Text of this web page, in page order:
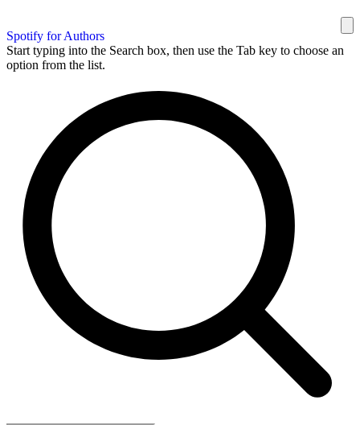
Spotify for Authors
Start typing into the Search box, then use the Tab key to choose an
option from the list.